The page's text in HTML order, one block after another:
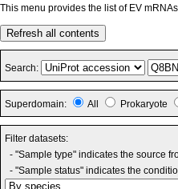
This menu provides the list of EV
Refresh all contents
Search:
Superdomain: All Prokaryote
Filter datasets:
- "Sample type" indicates the source
- "Sample status" indicates the